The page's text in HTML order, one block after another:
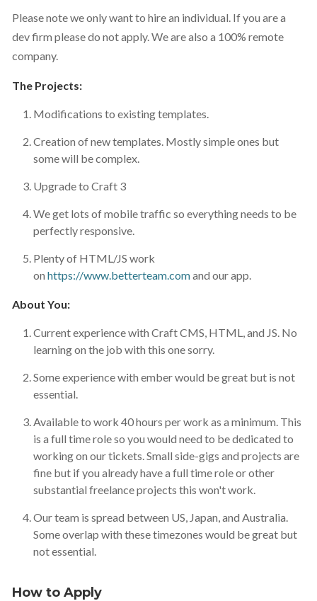
Please note we only want to hire an individual. If you are a
dev firm please do not apply. We are also a 100% remote
company.
The Projects:
Modifications to existing templates.
Creation of new templates. Mostly simple ones but
some will be complex.
Upgrade to Craft 3
We get lots of mobile traffic so everything needs to be
perfectly responsive.
Plenty of HTML/JS work
on https://www.betterteam.comand our app.
About You:
Current experience with Craft CMS, HTML, and JS. No
learning on the job with this one sorry.
Some experience with ember would be great but is not
essential.
Available to work 40 hours per work as a minimum. This
is a full time role so you would need to be dedicated to
working on our tickets. Small side-gigs and projects are
fine but if you already have a full time role or other
substantial freelance projects this won't work.
Our team is spread between US, Japan, and Australia.
Some overlap with these timezones would be great but
not essential.
How to Apply